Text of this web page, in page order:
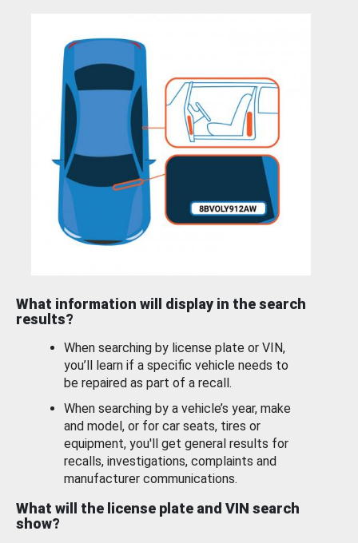
What information will display in the search
results?
When searching by license plate or VIN,
you’ll learn if a specific vehicle needs to
be repaired as part of a recall.
When searching by a vehicle’s year, make
and model, or for car seats, tires or
equipment, you'll get general results for
recalls, investigations, complaints and
manufacturer communications.
What will the license plate and VIN search
show?